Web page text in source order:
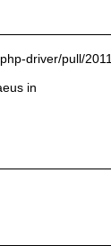
driver/pull/2011
in